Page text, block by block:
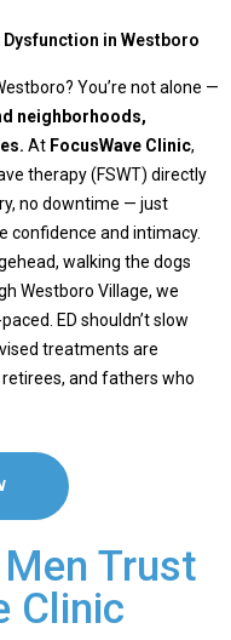
in Westboro
You’re not alone —
neighborhoods,
. At FocusWave Clinic,
therapy (FSWT) directly
no downtime — just
confidence and intimacy.
walking the dogs
Westboro Village, we
ED shouldn’t slow
treatments are
and fathers who
Trust
Clinic